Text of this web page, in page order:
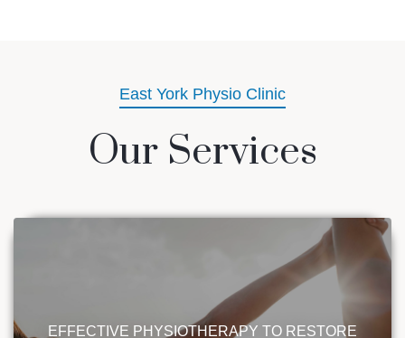
East York Physio Clinic
Our Services
EFFECTIVE PHYSIOTHERAPY TO RESTORE
EFFECTIVE PHYSIOTHERAPY TO RESTORE
STRENGTH & MOBILITY
Experience the diverse benefits of
physiotherapy, including treatments for sports